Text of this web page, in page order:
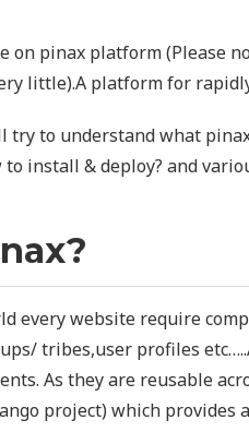
on pinax platform (Please
little).A platform for
to understand what
to install & deploy? and
every website require
tribes,user profiles
As they are reusable
project) which provides